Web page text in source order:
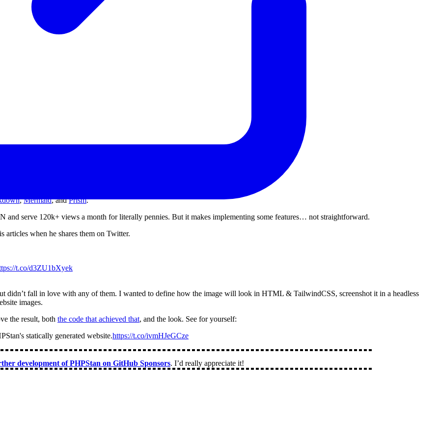
,Mermaid, andPrism.
and serve 120k+ views a month for literally pennies. But it makes implementing some features… not straightforward.
articles when he shares them on Twitter.
t.co/d3ZU1bXyek
didn’t fall in love with any of them. I wanted to define how the image will look in HTML & TailwindCSS, screenshot it in a headless
images.
the result, both the code that achieved that, and the look. See for yourself:
statically generated website.https://t.co/ivmHJeGCze
development of PHPStan on GitHub Sponsors. I’d really appreciate it!